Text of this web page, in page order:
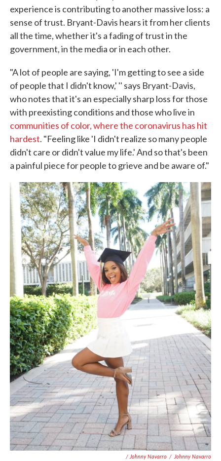
experience is contributing to another massive loss: a
sense of trust. Bryant-Davis hears it from her clients
all the time, whether it's a fading of trust in the
government, in the media or in each other.
"A lot of people are saying, 'I'm getting to see a side
of people that I didn't know,' '' says Bryant-Davis,
who notes that it's an especially sharp loss for those
with preexisting conditions and those who live in
communities of color, where the coronavirus has hit
hardest. "Feeling like 'I didn't realize so many people
didn't care or didn't value my life.' And so that's been
a painful piece for people to grieve and be aware of."
/ Johnny Navarro / Johnny Navarro